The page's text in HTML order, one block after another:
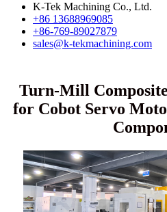
K-Tek Machining Co., Ltd.
+86 13688969085
+86-769-89027879
sales@k-tekmachining.com
Turn-Mill
for Cobot Servo